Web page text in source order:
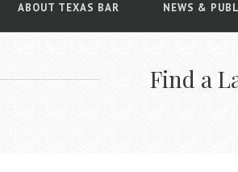
ABOUT TEXAS BAR NEWS &
Find a